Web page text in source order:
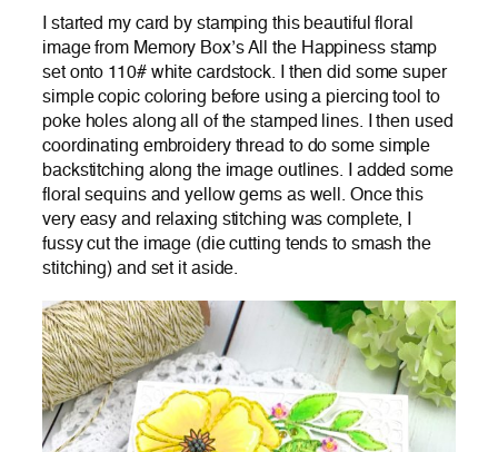
I started my card by stamping this beautiful floral
image from Memory Box’s All the Happiness stamp
set onto 110# white cardstock. I then did some super
simple copic coloring before using a piercing tool to
poke holes along all of the stamped lines. I then used
coordinating embroidery thread to do some simple
backstitching along the image outlines. I added some
floral sequins and yellow gems as well. Once this
very easy and relaxing stitching was complete, I
fussy cut the image (die cutting tends to smash the
stitching) and set it aside.